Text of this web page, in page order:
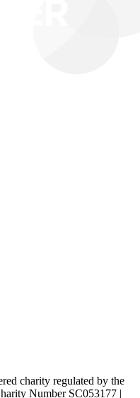
charity regulated by the
Number SC053177 |